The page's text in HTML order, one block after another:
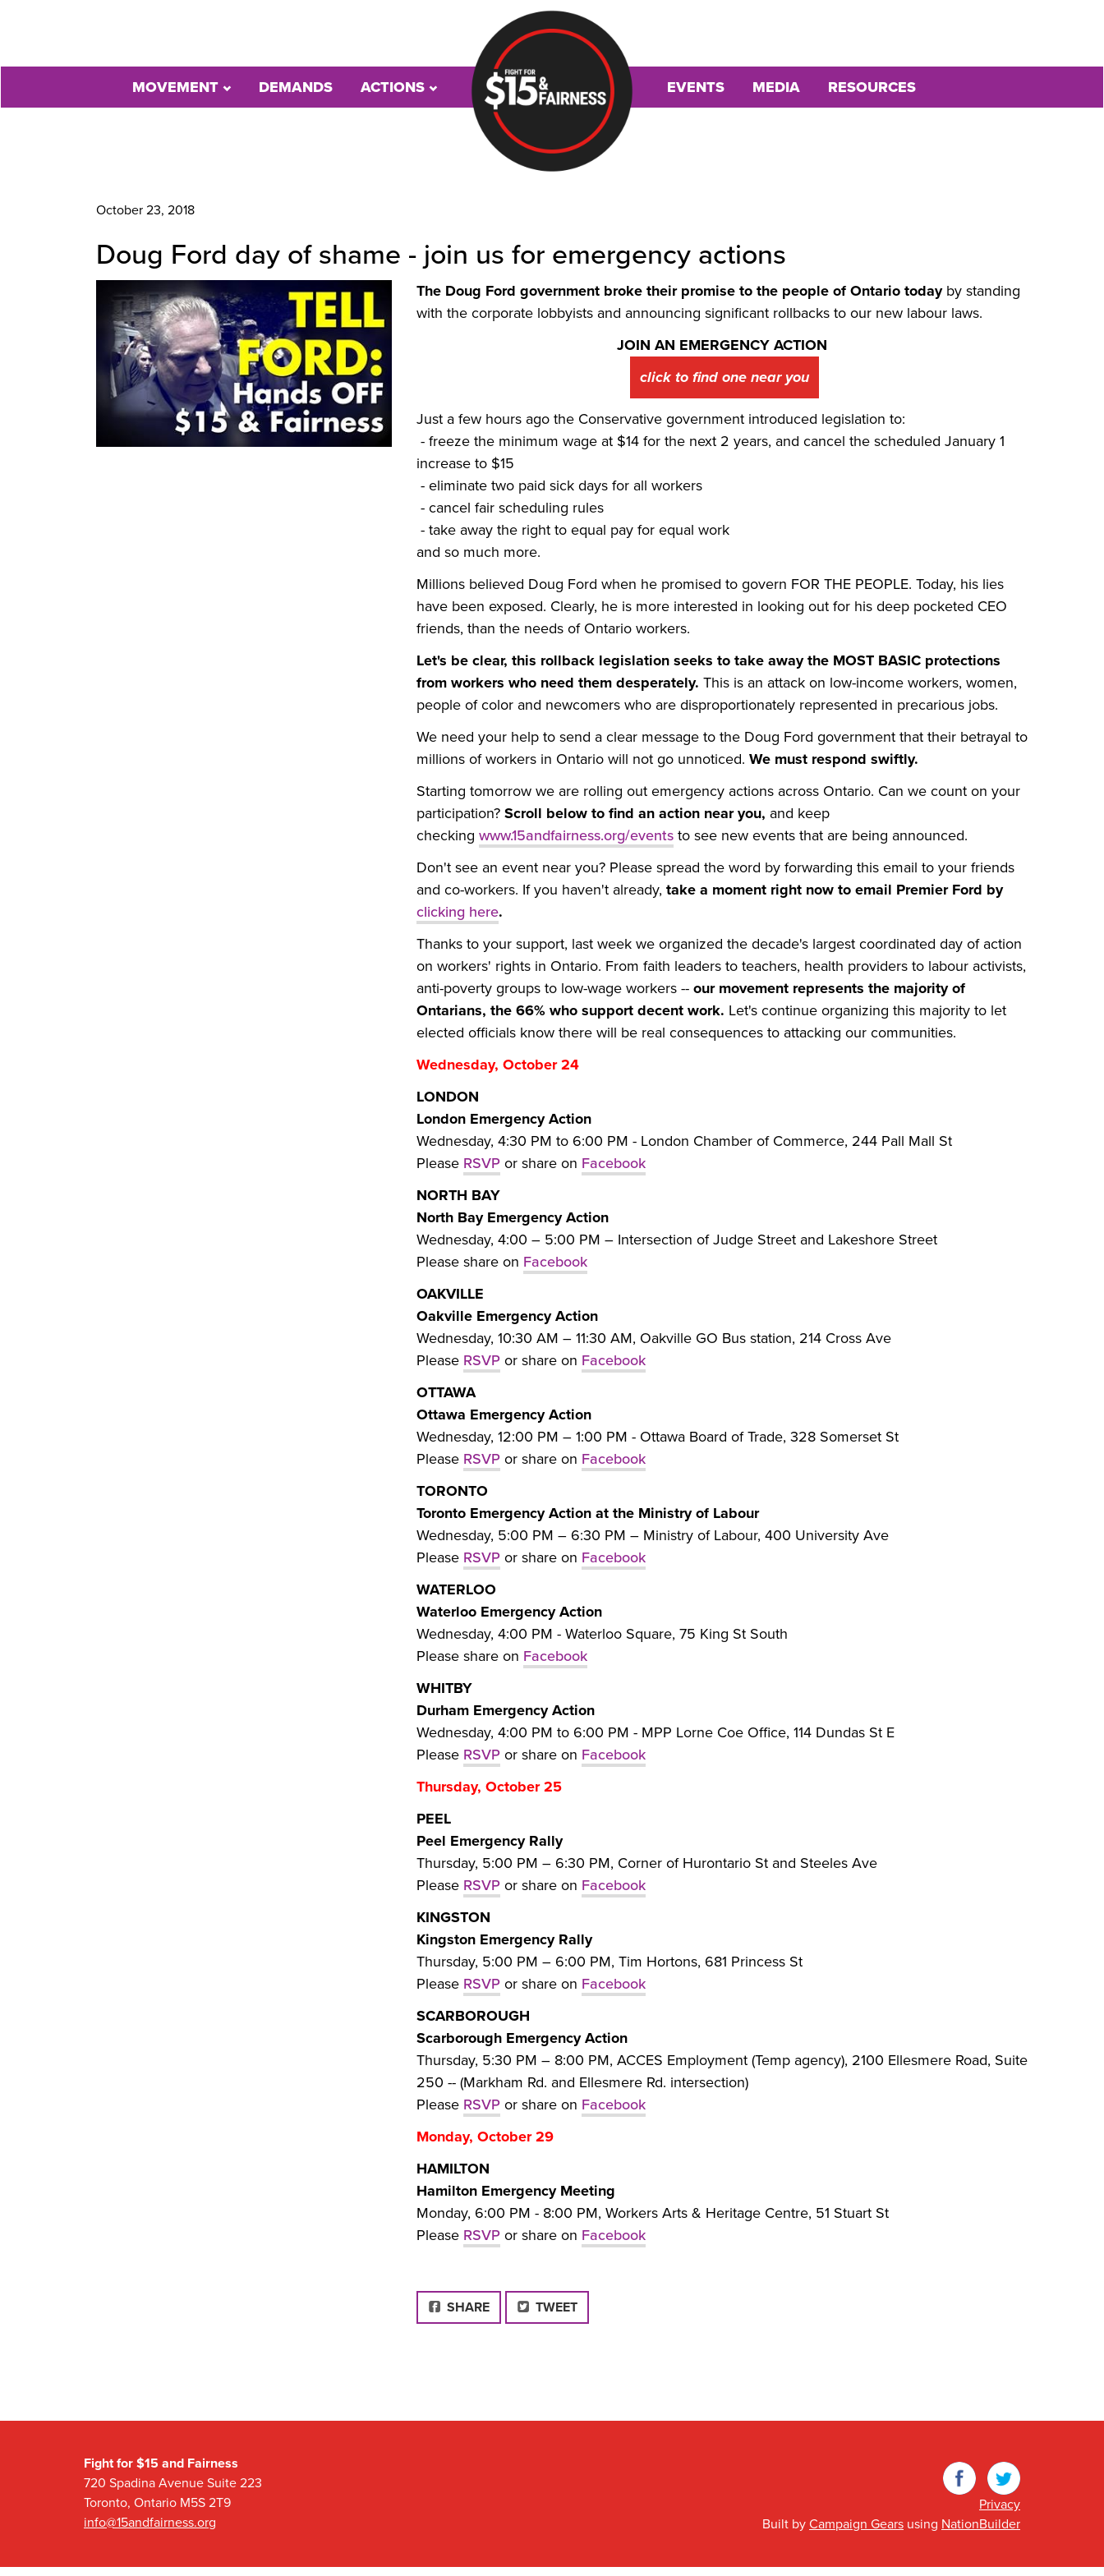
MOVEMENT DEMANDS ACTIONS EVENTS MEDIA RESOURCES
October 23, 2018
Doug Ford day of shame - join us for emergency actions
The Doug Ford government broke their promise to the people of Ontario todayby standing
with the corporate lobbyists and announcing significant rollbacks to our new labour laws.
JOIN AN EMERGENCY ACTION
click to find one near you
Just a few hours ago the Conservative government introduced legislation to:
- freeze the minimum wage at $14 for the next 2 years, and cancel the scheduled January 1
increase to $15
- eliminate two paid sick days for all workers
- cancel fair scheduling rules
- take away the right to equal pay for equal work
and so much more.
Millions believed Doug Ford when he promised to govern FOR THE PEOPLE. Today, his lies
have been exposed. Clearly, he is more interested in looking out for his deep pocketed CEO
friends, than the needs of Ontario workers.
Let's be clear, this rollback legislation seeks to take away the MOST BASIC protections
from workers who need them desperately. This is an attack on low-income workers, women,
people of color and newcomers who are disproportionately represented in precarious jobs.
We need your help to send a clear message to the Doug Ford government that their betrayal to
millions of workers in Ontario will not go unnoticed. We must respond swiftly.
Starting tomorrow we are rolling out emergency actions across Ontario. Can we count on your
participation? Scroll below to find an action near you, and keep
checking www.15andfairness.org/eventsto see new events that are being announced.
Don't see an event near you? Please spread the word by forwarding this email to your friends
and co-workers. If you haven't already, take a moment right now to email Premier Ford by
clicking here.
Thanks to your support, last week we organized the decade's largest coordinated day of action
on workers' rights in Ontario. From faith leaders to teachers, health providers to labour activists,
anti-poverty groups to low-wage workers -- our movement represents the majority of
Ontarians, the 66% who support decent work. Let's continue organizing this majority to let
elected officials know there will be real consequences to attacking our communities.
Wednesday, October 24
LONDON
London Emergency Action
Wednesday, 4:30 PM to 6:00 PM - London Chamber of Commerce, 244 Pall Mall St
Please RSVPor share on Facebook
NORTH BAY
North Bay Emergency Action
Wednesday, 4:00 – 5:00 PM – Intersection of Judge Street and Lakeshore Street
Please share on Facebook
OAKVILLE
Oakville Emergency Action
Wednesday, 10:30 AM – 11:30 AM, Oakville GO Bus station, 214 Cross Ave
Please RSVPor share on Facebook
OTTAWA
Ottawa Emergency Action
Wednesday, 12:00 PM – 1:00 PM - Ottawa Board of Trade, 328 Somerset St
Please RSVPor share on Facebook
TORONTO
Toronto Emergency Action at the Ministry of Labour
Wednesday, 5:00 PM – 6:30 PM – Ministry of Labour, 400 University Ave
Please RSVPor share on Facebook
WATERLOO
Waterloo Emergency Action
Wednesday, 4:00 PM - Waterloo Square, 75 King St South
Please share on Facebook
WHITBY
Durham Emergency Action
Wednesday, 4:00 PM to 6:00 PM - MPP Lorne Coe Office, 114 Dundas St E
Please RSVPor share on Facebook
Thursday, October 25
PEEL
Peel Emergency Rally
Thursday, 5:00 PM – 6:30 PM, Corner of Hurontario St and Steeles Ave
Please RSVPor share on Facebook
KINGSTON
Kingston Emergency Rally
Thursday, 5:00 PM – 6:00 PM, Tim Hortons, 681 Princess St
Please RSVPor share on Facebook
SCARBOROUGH
Scarborough Emergency Action
Thursday, 5:30 PM – 8:00 PM, ACCES Employment (Temp agency), 2100 Ellesmere Road, Suite
250 -- (Markham Rd. and Ellesmere Rd. intersection)
Please RSVPor share on Facebook
Monday, October 29
HAMILTON
Hamilton Emergency Meeting
Monday, 6:00 PM - 8:00 PM, Workers Arts & Heritage Centre, 51 Stuart St
Please RSVPor share on Facebook
FACEBOOK
SHARE TWEET
Fight for $15 and Fairness
720 Spadina Avenue Suite 223
Toronto, Ontario M5S 2T9
info@15andfairness.org
Facebook Twitter
Privacy
Built by Campaign Gears using NationBuilder